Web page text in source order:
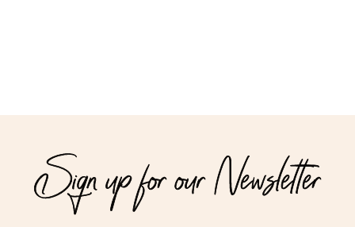
Sign up for our Newsletter